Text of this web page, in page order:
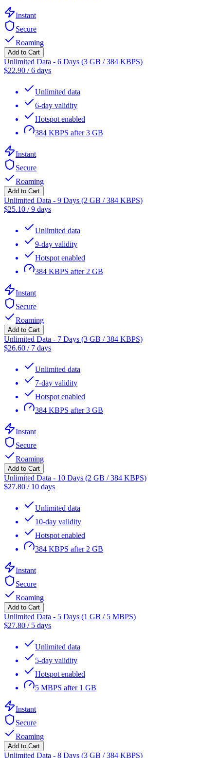
Instant
Secure
Roaming
Add to Cart
Unlimited Data - 6 Days (3 GB / 384 KBPS)
$22.90 /6 days
Unlimited data
6-day validity
Hotspot enabled
384 KBPS after 3 GB
Instant
Secure
Roaming
Add to Cart
Unlimited Data - 9 Days (2 GB / 384 KBPS)
$25.10 /9 days
Unlimited data
9-day validity
Hotspot enabled
384 KBPS after 2 GB
Instant
Secure
Roaming
Add to Cart
Unlimited Data - 7 Days (3 GB / 384 KBPS)
$26.60 / 7 days
Unlimited data
7-day validity
Hotspot enabled
384 KBPS after 3 GB
Instant
Secure
Roaming
Add to Cart
Unlimited Data - 10 Days (2 GB / 384 KBPS)
$27.80 / 10 days
Unlimited data
10-day validity
Hotspot enabled
384 KBPS after 2 GB
Instant
Secure
Roaming
Add to Cart
Unlimited Data - 5 Days (1 GB / 5 MBPS)
$27.80 / 5 days
Unlimited data
5-day validity
Hotspot enabled
5 MBPS after 1 GB
Instant
Secure
Roaming
Add to Cart
Unlimited Data - 8 Days (3 GB / 384 KBPS)